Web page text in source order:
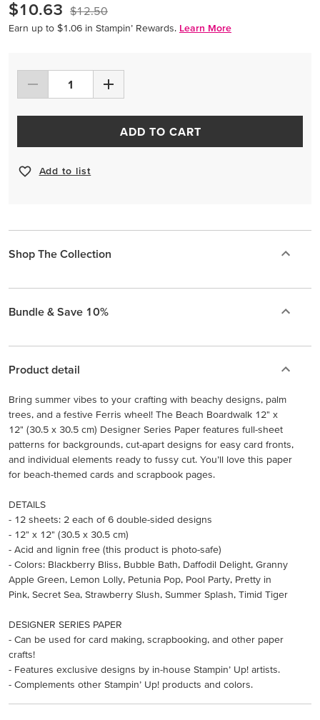
$10.63 $12.50
Earn up to $1.06 in Stampin’ Rewards. Learn More
ADD TO CART
Add to list
Shop The Collection
Bundle & Save 10%
Product detail
Bring summer vibes to your crafting with beachy designs, palm
trees, and a festive Ferris wheel! The Beach Boardwalk 12" x
12" (30.5 x 30.5 cm) Designer Series Paper features full-sheet
patterns for backgrounds, cut-apart designs for easy card fronts,
and individual elements ready to fussy cut. You’ll love this paper
for beach-themed cards and scrapbook pages.
DETAILS
- 12 sheets: 2 each of 6 double-sided designs
- 12" x 12" (30.5 x 30.5 cm)
- Acid and lignin free (this product is photo-safe)
- Colors: Blackberry Bliss, Bubble Bath, Daffodil Delight, Granny
Apple Green, Lemon Lolly, Petunia Pop, Pool Party, Pretty in
Pink, Secret Sea, Strawberry Slush, Summer Splash, Timid Tiger
DESIGNER SERIES PAPER
- Can be used for card making, scrapbooking, and other paper
crafts!
- Features exclusive designs by in-house Stampin’ Up! artists.
- Complements other Stampin’ Up! products and colors.